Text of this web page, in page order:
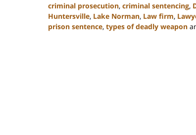
criminal prosecution, criminal sentencing,
Huntersville, Lake Norman, Law firm,
prison sentence, types of deadly weapon